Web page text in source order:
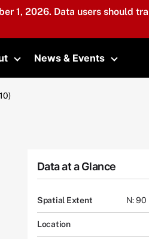
1, 2026. Data users should
Toggle submenu
News & Events
Toggle
Data at a Glance
Spatial Extent N: 90
Location